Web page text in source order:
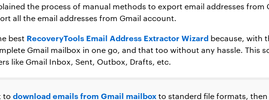
the process of manual methods to export email addresses
all the email addresses from Gmail account.
best RecoveryTools Email Address Extractor Wizard because, with
Gmail mailbox in one go, and that too without any hassle. This
like Gmail Inbox, Sent, Outbox, Drafts, etc.
to download emails from Gmail mailboxto standerd file formats,